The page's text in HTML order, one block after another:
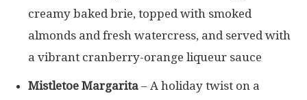
creamy baked brie, topped with smoked
almonds and fresh watercress, and served with
a vibrant cranberry-orange liqueur sauce
Mistletoe Margarita – A holiday twist on a